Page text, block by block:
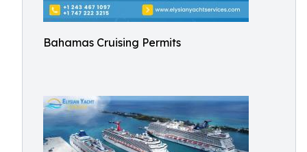
Bahamas Cruising Permits